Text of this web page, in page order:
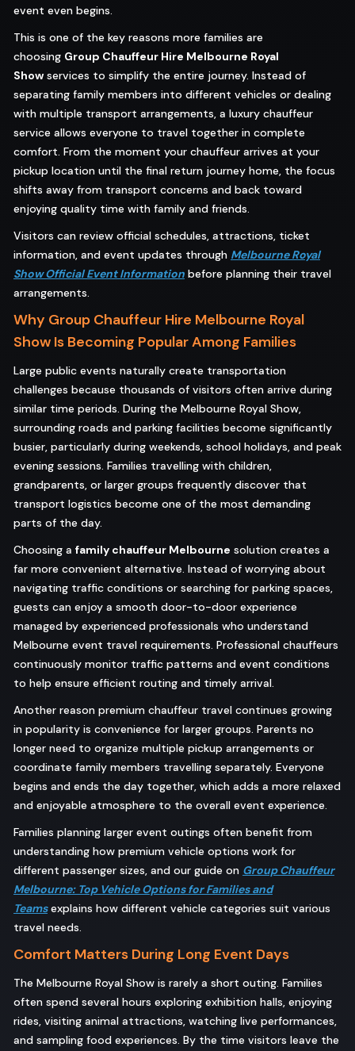
event even begins.
This is one of the key reasons more families are
choosing Group Chauffeur Hire Melbourne Royal
Show services to simplify the entire journey. Instead of
separating family members into different vehicles or dealing
with multiple transport arrangements, a luxury chauffeur
service allows everyone to travel together in complete
comfort. From the moment your chauffeur arrives at your
pickup location until the final return journey home, the focus
shifts away from transport concerns and back toward
enjoying quality time with family and friends.
Visitors can review official schedules, attractions, ticket
information, and event updates through Melbourne Royal
Show Official Event Information before planning their travel
arrangements.
Why Group Chauffeur Hire Melbourne Royal
Show Is Becoming Popular Among Families
Large public events naturally create transportation
challenges because thousands of visitors often arrive during
similar time periods. During the Melbourne Royal Show,
surrounding roads and parking facilities become significantly
busier, particularly during weekends, school holidays, and peak
evening sessions. Families travelling with children,
grandparents, or larger groups frequently discover that
transport logistics become one of the most demanding
parts of the day.
Choosing a family chauffeur Melbourne solution creates a
far more convenient alternative. Instead of worrying about
navigating traffic conditions or searching for parking spaces,
guests can enjoy a smooth door-to-door experience
managed by experienced professionals who understand
Melbourne event travel requirements. Professional chauffeurs
continuously monitor traffic patterns and event conditions
to help ensure efficient routing and timely arrival.
Another reason premium chauffeur travel continues growing
in popularity is convenience for larger groups. Parents no
longer need to organize multiple pickup arrangements or
coordinate family members travelling separately. Everyone
begins and ends the day together, which adds a more relaxed
and enjoyable atmosphere to the overall event experience.
Families planning larger event outings often benefit from
understanding how premium vehicle options work for
different passenger sizes, and our guide on Group Chauffeur
Melbourne: Top Vehicle Options for Families and
Teamsexplains how different vehicle categories suit various
travel needs.
Comfort Matters During Long Event Days
The Melbourne Royal Show is rarely a short outing. Families
often spend several hours exploring exhibition halls, enjoying
rides, visiting animal attractions, watching live performances,
and sampling food experiences. By the time visitors leave the